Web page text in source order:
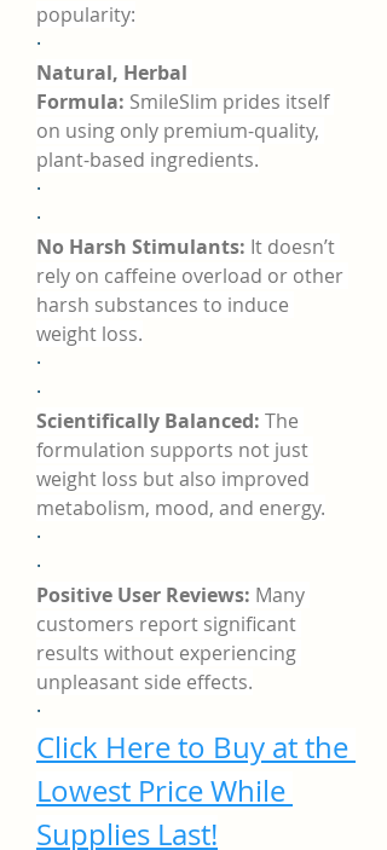
popularity:
·
Natural, Herbal
Formula: SmileSlim prides itself
on using only premium-quality,
plant-based ingredients.
·
·
No Harsh Stimulants: It doesn’t
rely on caffeine overload or other
harsh substances to induce
weight loss.
·
·
Scientifically Balanced: The
formulation supports not just
weight loss but also improved
metabolism, mood, and energy.
·
·
Positive User Reviews: Many
customers report significant
results without experiencing
unpleasant side effects.
·
Click Here to Buy at the
Lowest Price While
Supplies Last!